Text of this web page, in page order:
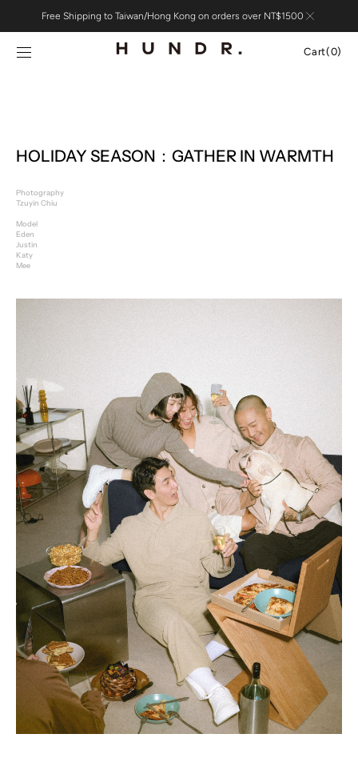
contentFree Shipping to Taiwan/Hong Kong on orders over NT$1500
Cart
Cart(0)
HOLIDAY SEASON：GATHER IN WARMTH
Photography
Tzuyin Chiu
Model
Eden
Justin
Katy
Mee